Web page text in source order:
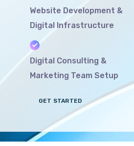
Website Development &
Digital Infrastructure
Digital Consulting &
Marketing Team Setup
GET STARTED